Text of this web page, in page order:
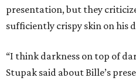
presentation, but they
sufficiently crispy skin on his
“I think darkness on top of
Stupak said about Bille’s